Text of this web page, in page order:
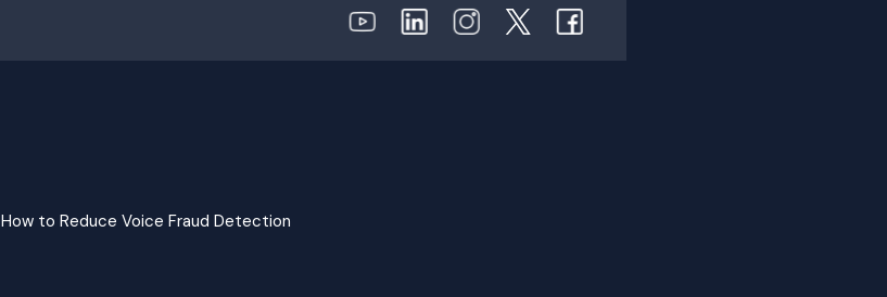
How to Reduce Voice Fraud Detection